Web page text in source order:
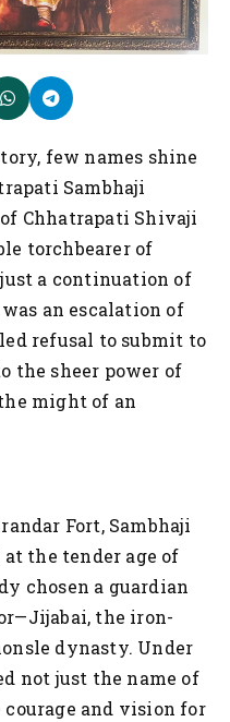
few names shine
Sambhaji
Chhatrapati Shivaji
torchbearer of
a continuation of
an escalation of
refusal to submit to
the sheer power of
might of an
Fort, Sambhaji
the tender age of
chosen a guardian
the iron-
dynasty. Under
not just the name of
and vision for